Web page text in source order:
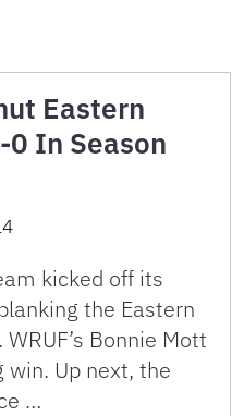
Eastern
0 In Season
kicked off its
the Eastern
Bonnie Mott
win. Up next, the
…